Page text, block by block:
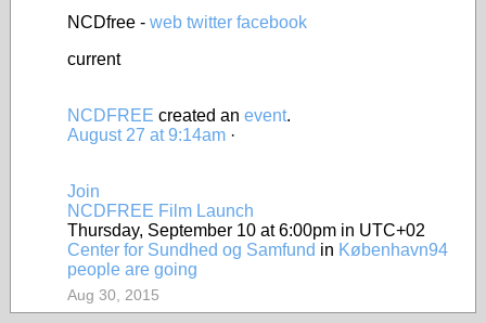
NCDfree - web twitter facebook
current
NCDFREE created an event.
August 27 at 9:14am ·
Join
NCDFREE Film Launch
Thursday, September 10 at 6:00pm in UTC+02
Center for Sundhed og Samfund in København94
people are going
Aug 30, 2015